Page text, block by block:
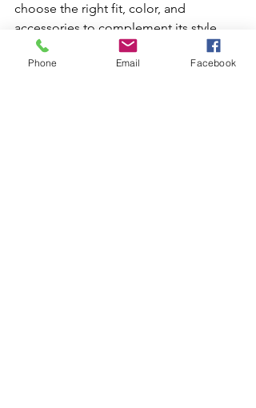
choose the right fit, color, and
accessories to complement its style.
With the right choices, the
windowpane suit can make a bold
Phone Email Facebook